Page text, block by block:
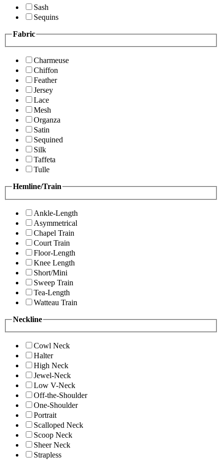
Sash
Sequins
Fabric
Charmeuse
Chiffon
Feather
Jersey
Lace
Mesh
Organza
Satin
Sequined
Silk
Taffeta
Tulle
Hemline/Train
Ankle-Length
Asymmetrical
Chapel Train
Court Train
Floor-Length
Knee Length
Short/Mini
Sweep Train
Tea-Length
Watteau Train
Neckline
Cowl Neck
Halter
High Neck
Jewel-Neck
Low V-Neck
Off-the-Shoulder
One-Shoulder
Portrait
Scalloped Neck
Scoop Neck
Sheer Neck
Strapless